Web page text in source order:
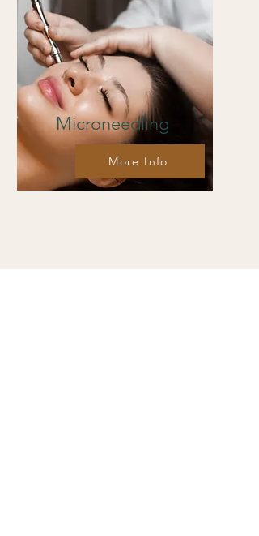
Microneedling
More Info